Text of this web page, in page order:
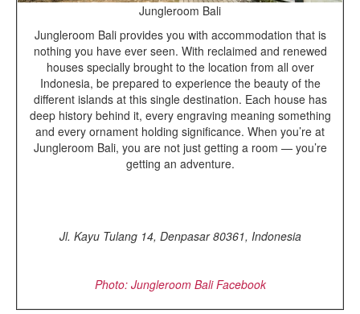
Jungleroom Bali
Jungleroom Bali provides you with accommodation that is
nothing you have ever seen. With reclaimed and renewed
houses specially brought to the location from all over
Indonesia, be prepared to experience the beauty of the
different islands at this single destination. Each house has
deep history behind it, every engraving meaning something
and every ornament holding significance. When you’re at
Jungleroom Bali, you are not just getting a room — you’re
getting an adventure.
Jl. Kayu Tulang 14, Denpasar 80361, Indonesia
Photo: Jungleroom Bali Facebook